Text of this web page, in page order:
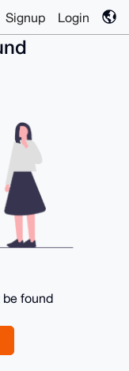
Signup Login
found